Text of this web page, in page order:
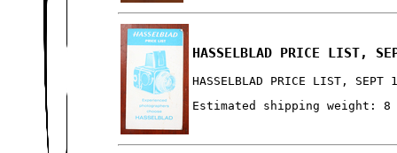
HASSELBLAD PRICE LIST,
HASSELBLAD PRICE LIST, SEPT
Estimated shipping weight: 8